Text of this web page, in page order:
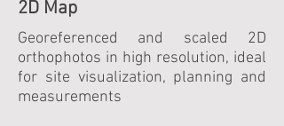
2D Map
Georeferenced and scaled 2D
orthophotos in high resolution, ideal
for site visualization, planning and
measurements